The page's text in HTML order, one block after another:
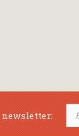
newsletter: